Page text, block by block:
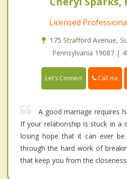
Licensed
175 Strafford Avenue,
Pennsylvania 19087 |
Let's Connect Call me
A good marriage requires
If your relationship is stuck in a
losing hope that it can ever
through the hard work of
that keep you from the